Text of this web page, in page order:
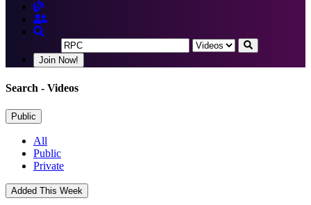
Join Now!
Search - Videos
Public
All
Public
Private
Added This Week